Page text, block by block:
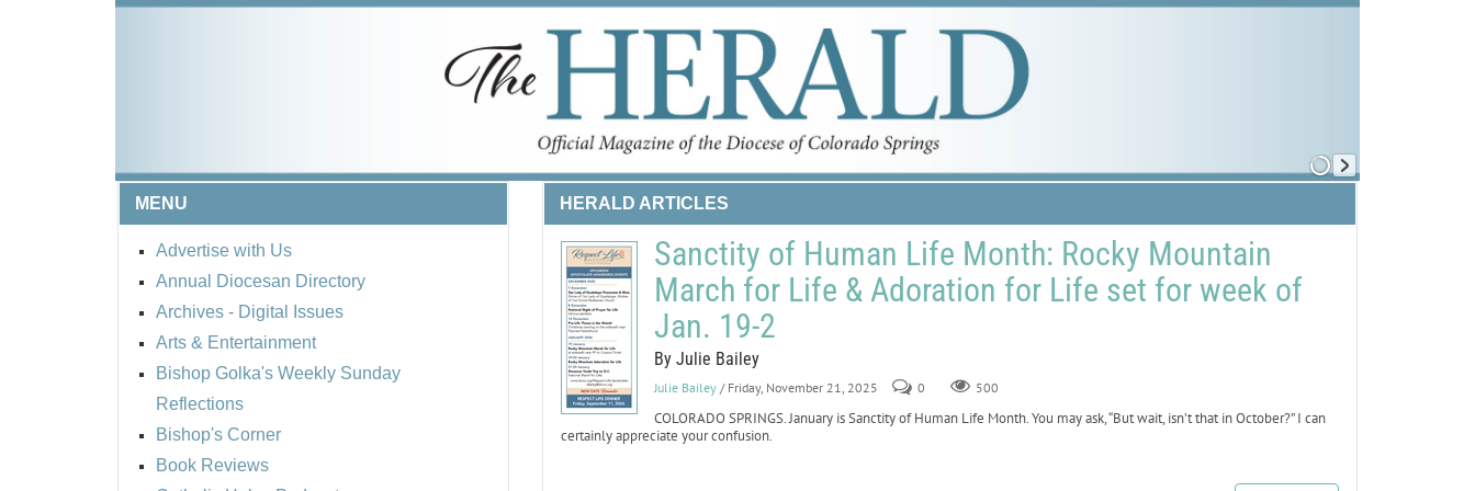
MENU
Advertise with Us
Annual Diocesan Directory
Archives - Digital Issues
Arts & Entertainment
Bishop Golka's Weekly Sunday
Reflections
Bishop's Corner
Book Reviews
HERALD ARTICLES
Sanctity of Human Life Month: Rocky Mountain
March for Life & Adoration for Life set for week of
Jan. 19-2
By Julie Bailey
Julie Bailey / Friday, November 21, 2025 0 500
COLORADO SPRINGS. January is Sanctity of Human Life Month. You may ask, “But wait, isn’t that in October?” I can
certainly appreciate your confusion.